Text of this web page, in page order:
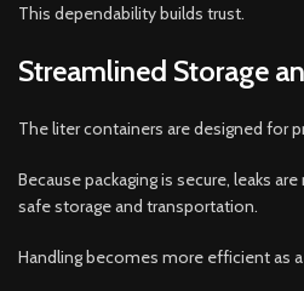
This dependability builds trust.
Streamlined Storage
The liter containers are designed for
Because packaging is secure, leaks
safe storage and transportation.
Handling becomes more efficient as a